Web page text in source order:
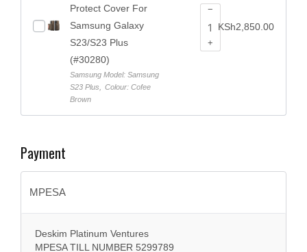
Protect Cover For
Samsung Galaxy
S23/S23 Plus
(#30280)
Samsung Model: Samsung
S23 Plus
Colour: Cofee
Brown
−
+
KSh2,850.00
Payment
MPESA
Deskim Platinum Ventures
MPESA TILL NUMBER 5299789